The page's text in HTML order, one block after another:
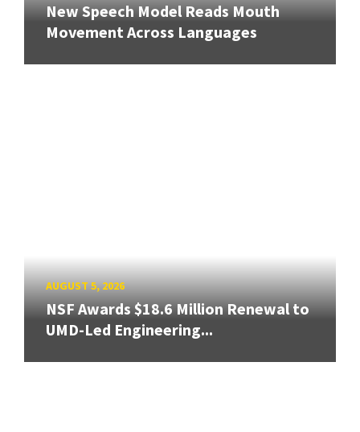
New Speech Model Reads Mouth
Movement Across Languages
AUGUST 5, 2026
NSF Awards $18.6 Million Renewal to
UMD-Led Engineering...